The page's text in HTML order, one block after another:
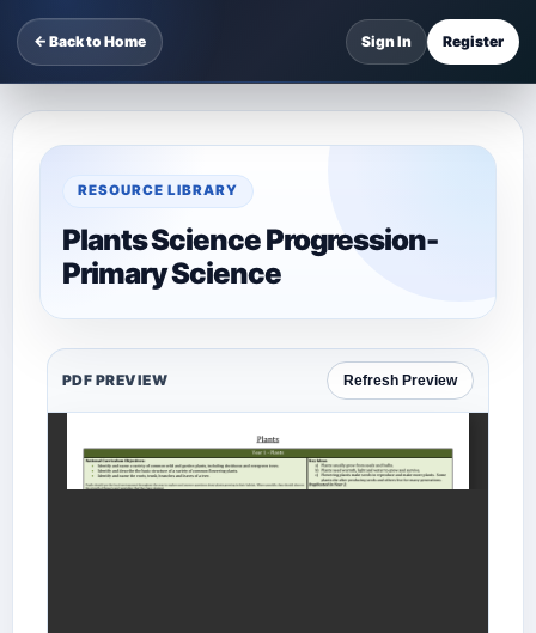
← Back to Home Sign In Register
RESOURCE LIBRARY
Plants Science Progression-
Primary Science
PDF PREVIEW Refresh Preview